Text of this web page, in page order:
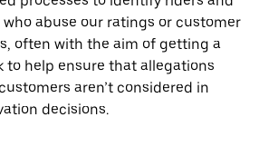
who abuse our ratings or customer
often with the aim of getting a
to help ensure that allegations
aren’t considered in
decisions.